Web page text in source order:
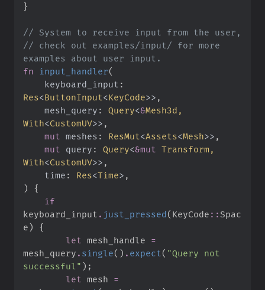
}
//
// check out examples/input/ for more
fn
input_handler(
keyboard_input :
Res<ButtonInput<KeyCode>>
mesh_query : Query<&
With<CustomUV>>
mut
meshes : ResMut<Assets<Mesh>>
mut
query : Query<&mut
With<CustomUV>>
time : Res<Time>
)
{
if
keyboard_input . just_pressed( KeyCode :: Spac
e)
{
let
mesh_handle =
mesh_query . single( ) . expect ( "Query not
successful " ) ;
let
mesh =